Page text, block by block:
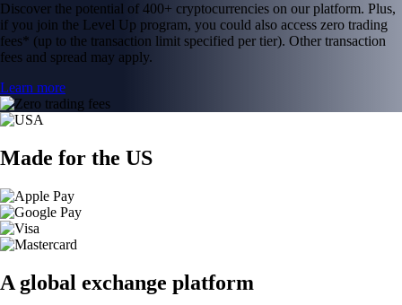
Discover the potential of 400+ cryptocurrencies on our platform. Plus,
if you join the Level Up program, you could also access zero trading
fees* (up to the transaction limit specified per tier). Other transaction
fees and spread may apply.
Learn more
Made for the US
A global exchange platform